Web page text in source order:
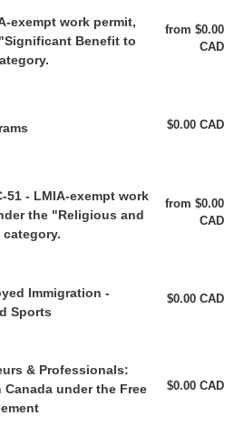
exempt work permit,
Benefit to
from $0.00
CAD
$0.00 CAD
51 - LMIA-exempt work
the "Religious and
from $0.00
CAD
Immigration -
Sports
$0.00 CAD
& Professionals:
Canada under the Free
$0.00 CAD